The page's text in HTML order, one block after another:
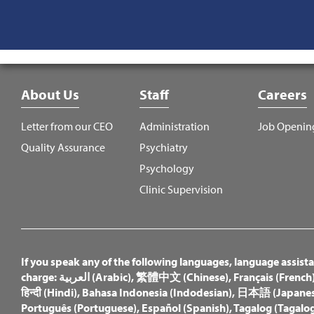
Footer
Menu
About Us
Letter from our CEO
Quality Assurance
Staff
Administration
Psychiatry
Psychology
Clinic Supervision
Careers
Job
If you speak any of the following languages, language
charge:
العربية (Arabic),繁體中文 (Chinese), Français
हिन्दी (Hindi), Bahasa Indonesia (Indodesian), 日本語
Português (Portuguese), Español (Spanish),Tagalog